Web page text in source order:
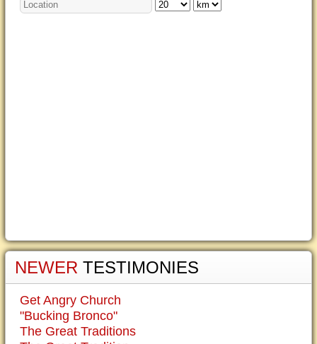
NEWER TESTIMONIES
Get Angry Church
"Bucking Bronco"
The Great Traditions